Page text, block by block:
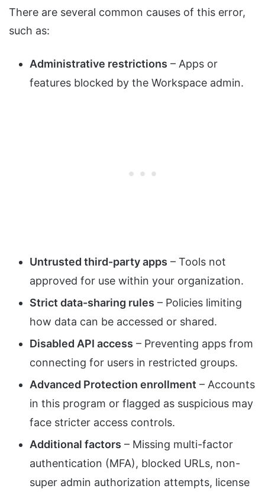
There are several common causes of this error,
such as:
Administrative restrictions – Apps or
features blocked by the Workspace admin.
Untrusted third-party apps – Tools not
approved for use within your organization.
Strict data-sharing rules – Policies limiting
how data can be accessed or shared.
Disabled API access – Preventing apps from
connecting for users in restricted groups.
Advanced Protection enrollment – Accounts
in this program or flagged as suspicious may
face stricter access controls.
Additional factors – Missing multi-factor
authentication (MFA), blocked URLs, non-
super admin authorization attempts, license